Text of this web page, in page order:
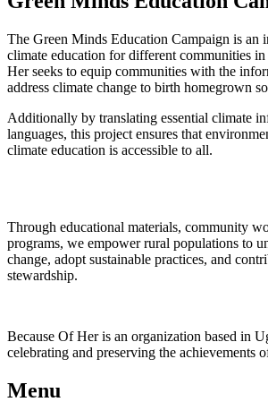
The Green Minds Education Campaign is an
climate education for different communities
Her seeks to equip communities with the
address climate change to birth homegrown
Additionally by translating essential climate
languages, this project ensures that
climate education is accessible to all.
Through educational materials, community
programs, we empower rural populations to
change, adopt sustainable practices, and
stewardship.
Because Of Her is an organization based in
celebrating and preserving the achievements
Menu